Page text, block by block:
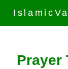
Prayer